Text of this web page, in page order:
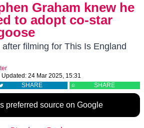
Graham knew he
to adopt co-star
filming for This Is England
Updated: 24 Mar 2025, 15:31
SHARE SHARE
preferred source on Google